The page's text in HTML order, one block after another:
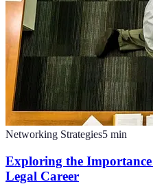
Networking Strategies5 min
Exploring the
Legal Career